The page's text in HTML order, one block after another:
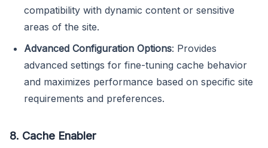
compatibility with dynamic content or sensitive
areas of the site.
Advanced Configuration Options: Provides
advanced settings for fine-tuning cache behavior
and maximizes performance based on specific site
requirements and preferences.
8. Cache Enabler